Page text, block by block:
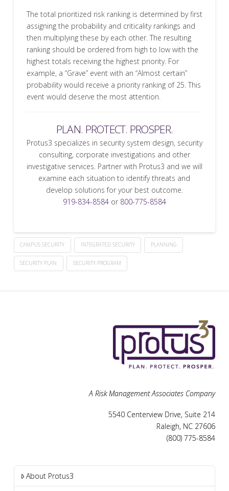
The total prioritized risk ranking is determined by first
assigning the probability and criticality rankings and
then multiplying these by each other. The resulting
ranking should be ordered from high to low with the
highest totals receiving the highest priority. For
example, a “Grave” event with an “Almost certain”
probability would receive a priority ranking of 25. This
event would deserve the most attention.
PLAN. PROTECT. PROSPER.
Protus3 specializes in security system design, security
consulting, corporate investigations and other
investigative services. Partner with Protus3 and we will
examine each situation to identify threats and
develop solutions for your best outcome.
919-834-8584or 800-775-8584
CAMPUS SECURITY INTEGRATED SECURITY PLANNING
SECURITY PLAN SECURITY PROGRAM
A Risk Management Associates Company
5540 Centerview Drive, Suite 214
Raleigh, NC 27606
(800) 775-8584
About Protus3